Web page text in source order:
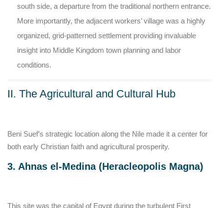
south side, a departure from the traditional northern entrance.
More importantly, the adjacent workers’ village was a highly
organized, grid-patterned settlement providing invaluable
insight into Middle Kingdom town planning and labor
conditions.
II. The Agricultural and Cultural Hub
Beni Suef’s strategic location along the Nile made it a center for
both early Christian faith and agricultural prosperity.
3. Ahnas el-Medina (Heracleopolis Magna)
This site was the capital of Egypt during the turbulent First